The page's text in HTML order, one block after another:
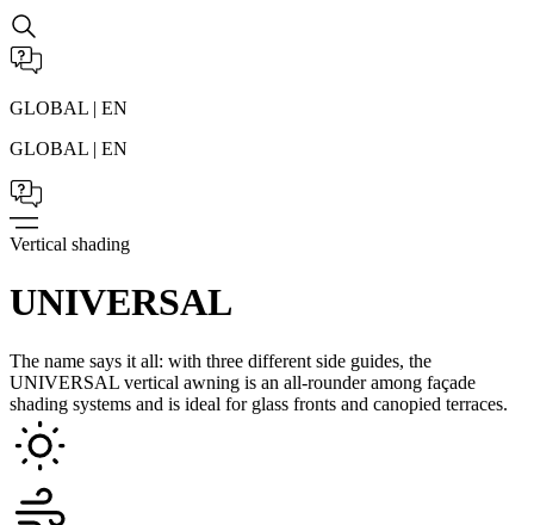
GLOBAL | EN
GLOBAL | EN
Vertical shading
UNIVERSAL
The name says it all: with three different side guides, the
UNIVERSAL vertical awning is an all-rounder among façade
shading systems and is ideal for glass fronts and canopied terraces.